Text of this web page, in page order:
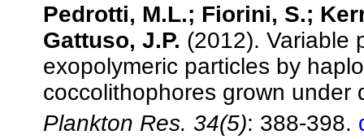
Pedrotti, M.L.; Fiorini, S.;
Gattuso, J.P. (2012). Variable
exopolymeric particles by
coccolithophores grown under
Plankton Res. 34(5): 388-398.